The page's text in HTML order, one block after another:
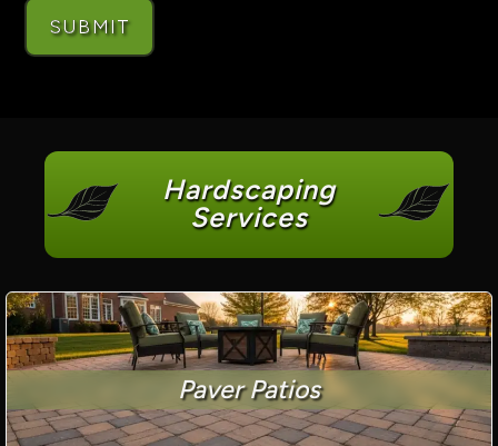
Hardscaping
Services
Paver Patios